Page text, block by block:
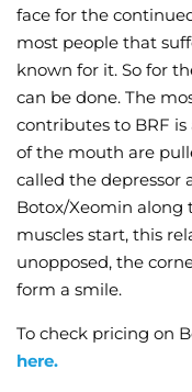
face for the
most people that
known for it. So for
can be done. The
contributes to BRF
of the mouth are
called the depressor
Botox/Xeomin along
muscles start, this
unopposed, the
form a smile.
To check pricing on
here.